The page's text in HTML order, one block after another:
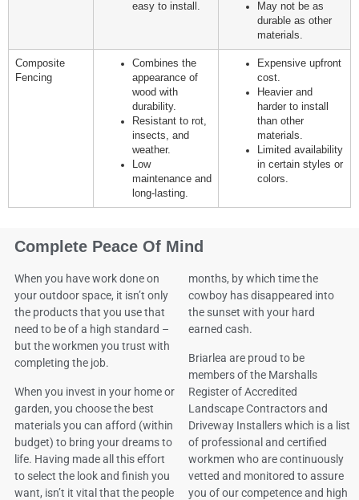
easy to install.
May not be as
durable as other
materials.
Composite
Fencing
Combines the
appearance of
wood with
durability.
Resistant to rot,
insects, and
weather.
Low
maintenance and
long-lasting.
Expensive upfront
cost.
Heavier and
harder to install
than other
materials.
Limited availability
in certain styles or
colors.
Complete Peace Of Mind
When you have work done on
your outdoor space, it isn’t only
the products that you use that
need to be of a high standard –
but the workmen you trust with
completing the job.
When you invest in your home or
garden, you choose the best
materials you can afford (within
budget) to bring your dreams to
life. Having made all this effort
to select the look and finish you
want, isn’t it vital that the people
months, by which time the
cowboy has disappeared into
the sunset with your hard
earned cash.
Briarlea are proud to be
members of the Marshalls
Register of Accredited
Landscape Contractors and
Driveway Installers which is a list
of professional and certified
workmen who are continuously
vetted and monitored to assure
you of our competence and high